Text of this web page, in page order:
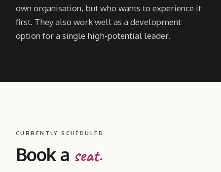
own organisation, but who wants to experience it
first. They also work well as a development
option for a single high-potential leader.
CURRENTLY SCHEDULED
Book a seat.